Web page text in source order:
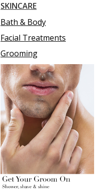
SKINCARE
Bath & Body
Facial Treatments
Grooming